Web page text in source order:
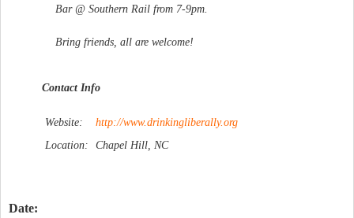
Bar @ Southern Rail from 7-9pm.
Bring friends, all are welcome!
Contact Info
Website: http://www.drinkingliberally.org
Location:
Chapel Hill, NC
Date: